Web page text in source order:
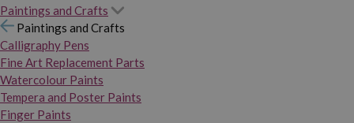
Paintings and Crafts
Paintings and Crafts
Calligraphy Pens
Fine Art Replacement Parts
Watercolour Paints
Tempera and Poster Paints
Finger Paints